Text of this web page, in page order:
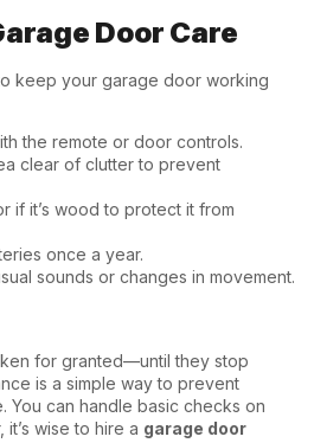
Door Care
keep your garage door working
the remote or door controls.
clear of clutter to prevent
if it’s wood to protect it from
once a year.
sounds or changes in movement.
for granted—until they stop
is a simple way to prevent
You can handle basic checks on
wise to hire a garage door